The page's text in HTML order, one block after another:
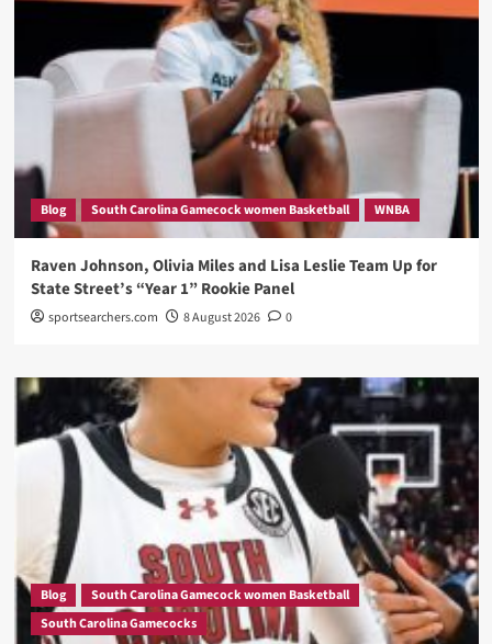
Blog South Carolina Gamecock women Basketball WNBA
Raven Johnson, Olivia Miles and Lisa Leslie Team Up for
State Street’s “Year 1” Rookie Panel
sportsearchers.com 8 August 2026 0
Blog
South Carolina Gamecock women Basketball
South Carolina Gamecocks